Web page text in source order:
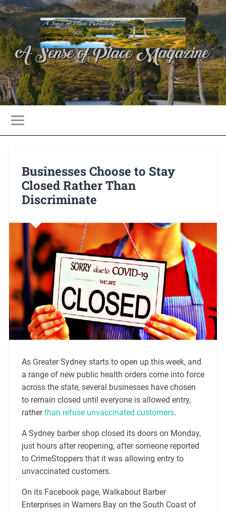
Businesses Choose to Stay
Closed Rather Than
Discriminate
As Greater Sydney starts to open up this week, and
a range of new public health orders come into force
across the state, several businesses have chosen
to remain closed until everyone is allowed entry,
ratherthan refuse unvaccinated customers.
A Sydney barber shop closed its doors on Monday,
just hours after reopening, after someone reported
to CrimeStoppers that it was allowing entry to
unvaccinated customers.
On its Facebook page, Walkabout Barber
Enterprises in Warners Bay on the South Coast of